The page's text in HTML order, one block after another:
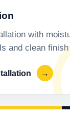
with
and clean
→